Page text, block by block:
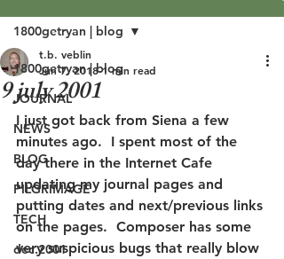
1800getryan | blog
JOURNAL
NEWS
BLOG
PILGRIMAGE
TECH
dec.2001
1800getryan | blog
9 july 2001
t.b. veblin
Jun 7, 2018 1 min read
I just got back from Siena a few
minutes ago.  I spent most of the
day there in the Internet Cafe
updating my journal pages and
putting dates and next/previous links
on the pages.  Composer has some
very suspicious bugs that really blow